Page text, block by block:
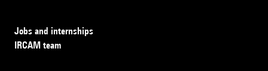
Jobs and internships
IRCAM team